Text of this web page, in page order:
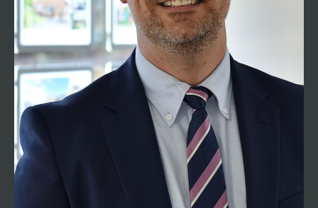
Henshaw Fox is founded by Tom Henshaw who
has spent the majority of his career working in
Romsey, the surrounding villages and
Winchester. With a career of over 26 years in
residential sales, you can be assured that he has
extensive knowledge and experience of the
buying and selling process. He is passionate
about giving all customers the very best advice
and providing exceptional levels of customer
service. Having spent most of his life living in
Romsey, Tom continues to enjoy living locally
with his family.